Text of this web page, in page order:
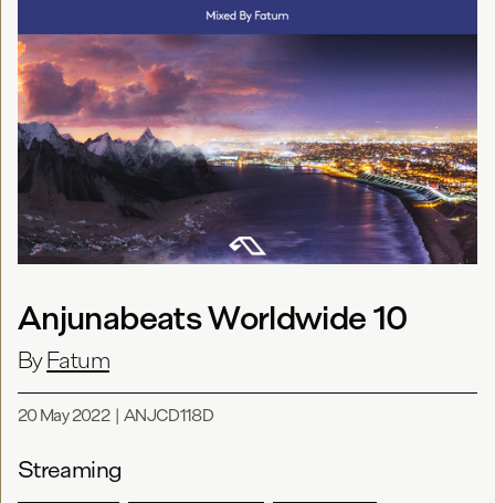
Anjunabeats Worldwide 10
ByFatum
20 May 2022| ANJCD118D
Streaming